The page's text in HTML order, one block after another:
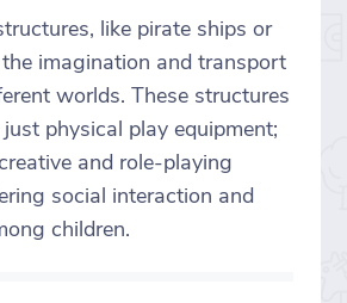
like pirate ships or
imagination and transport
worlds. These structures
physical play equipment;
and role-playing
social interaction and
children.